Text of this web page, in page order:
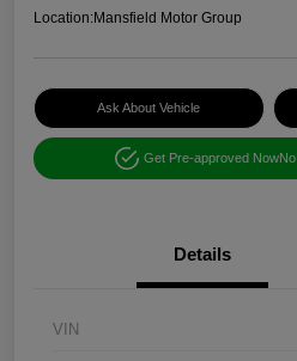
Location:Mansfield Motor Group
Ask About Vehicle
Get Pre-approved Now
Details
VIN